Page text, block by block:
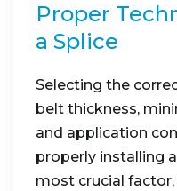
Proper
a Splice
Selecting the
belt thickness,
and application
properly installing
most crucial